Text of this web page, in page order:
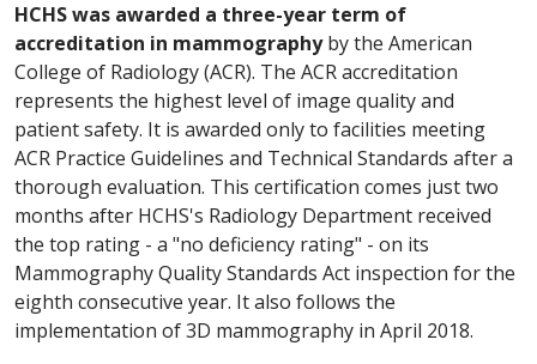
HCHS was awarded a three-year term of
accreditation in mammographyby the American
College of Radiology (ACR). The ACR accreditation
represents the highest level of image quality and
patient safety. It is awarded only to facilities meeting
ACR Practice Guidelines and Technical Standards after a
thorough evaluation. This certification comes just two
months after HCHS's Radiology Department received
the top rating - a "no deficiency rating" - on its
Mammography Quality Standards Act inspection for the
eighth consecutive year. It also follows the
implementation of 3D mammography in April 2018.